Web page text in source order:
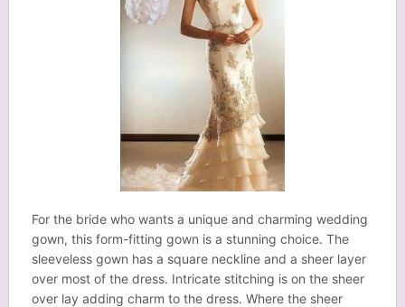
For the bride who wants a unique and charming wedding
gown, this form-fitting gown is a stunning choice. The
sleeveless gown has a square neckline and a sheer layer
over most of the dress. Intricate stitching is on the sheer
over lay adding charm to the dress. Where the sheer